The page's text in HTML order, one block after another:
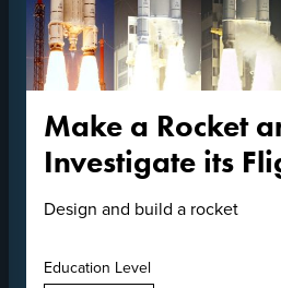
Make a Rocket
Investigate its
Design and build a rocket
Education Level